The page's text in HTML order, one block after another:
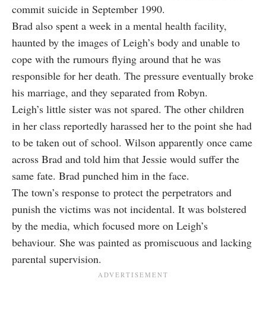
commit suicide in September 1990.
Brad also spent a week in a mental health facility,
haunted by the images of Leigh’s body and unable to
cope with the rumours flying around that he was
responsible for her death. The pressure eventually broke
his marriage, and they separated from Robyn.
Leigh’s little sister was not spared. The other children
in her class reportedly harassed her to the point she had
to be taken out of school. Wilson apparently once came
across Brad and told him that Jessie would suffer the
same fate. Brad punched him in the face.
The town’s response to protect the perpetrators and
punish the victims was not incidental. It was bolstered
by the media, which focused more on Leigh’s
behaviour. She was painted as promiscuous and lacking
parental supervision.